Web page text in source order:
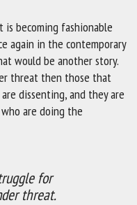
becoming fashionable
again in the contemporary
would be another story.
threat then those that
dissenting, and they are
are doing the
for
threat.